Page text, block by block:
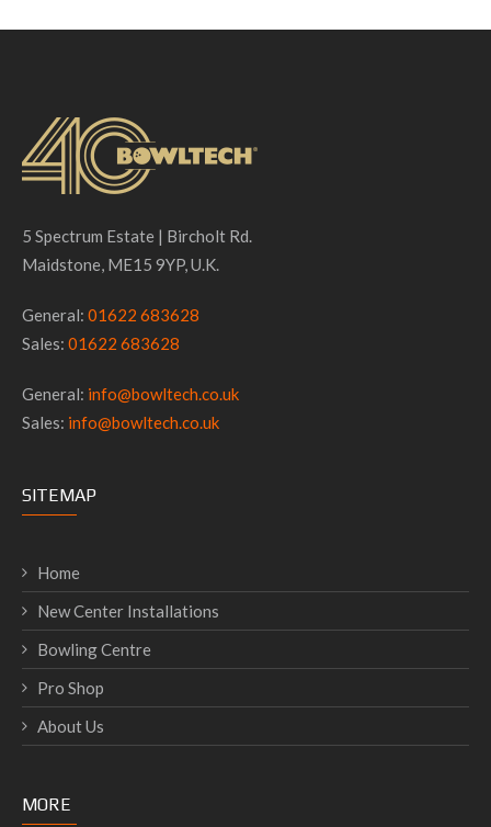
5 Spectrum Estate | Bircholt Rd.
Maidstone, ME15 9YP, U.K.
General: 01622 683628
Sales: 01622 683628
General: info@bowltech.co.uk
Sales: info@bowltech.co.uk
SITEMAP
Home
New Center Installations
Bowling Centre
Pro Shop
About Us
MORE